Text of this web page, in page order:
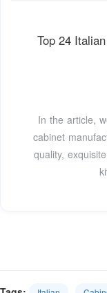
Top 24
In the article,
cabinet
quality,